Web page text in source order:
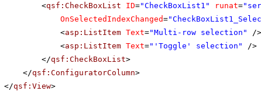
<qsf:CheckBoxList ID="CheckBoxList1" runat=
OnSelectedIndexChanged=
<asp:ListItem Text="Multi-row selection"
/>
<asp:ListItem Text="'Toggle' selection"
/>
</qsf:CheckBoxList>
</qsf:ConfiguratorColumn>
</qsf:View>